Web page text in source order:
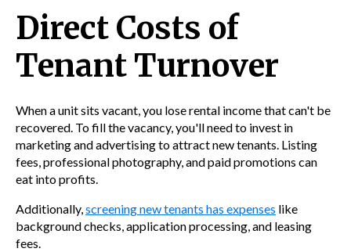
Direct Costs of
Tenant Turnover
When a unit sits vacant, you lose rental income that can't be
recovered. To fill the vacancy, you'll need to invest in
marketing and advertising to attract new tenants. Listing
fees, professional photography, and paid promotions can
eat into profits.
Additionally,screening new tenants has expenses like
background checks, application processing, and leasing
fees.